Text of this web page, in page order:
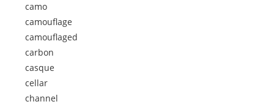
camo
camouflage
camouflaged
carbon
casque
cellar
channel